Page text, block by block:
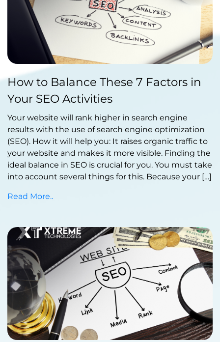
on October 30, 2023
How to Balance These 7 Factors in
Your SEO Activities
Your website will rank higher in search engine
results with the use of search engine optimization
(SEO). How it will help you: It raises organic traffic to
your website and makes it more visible. Finding the
ideal balance in SEO is crucial for you. You must take
into account several things for this. Because your […]
Read More..